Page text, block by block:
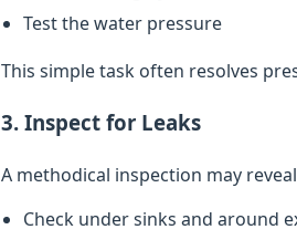
Test the water pressure
This simple task often resolves
3. Inspect for Leaks
A methodical inspection may
Check under sinks and around